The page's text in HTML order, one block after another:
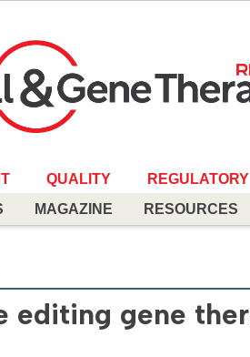
QUALITY REGULATORY
MAGAZINE RESOURCES
editing gene